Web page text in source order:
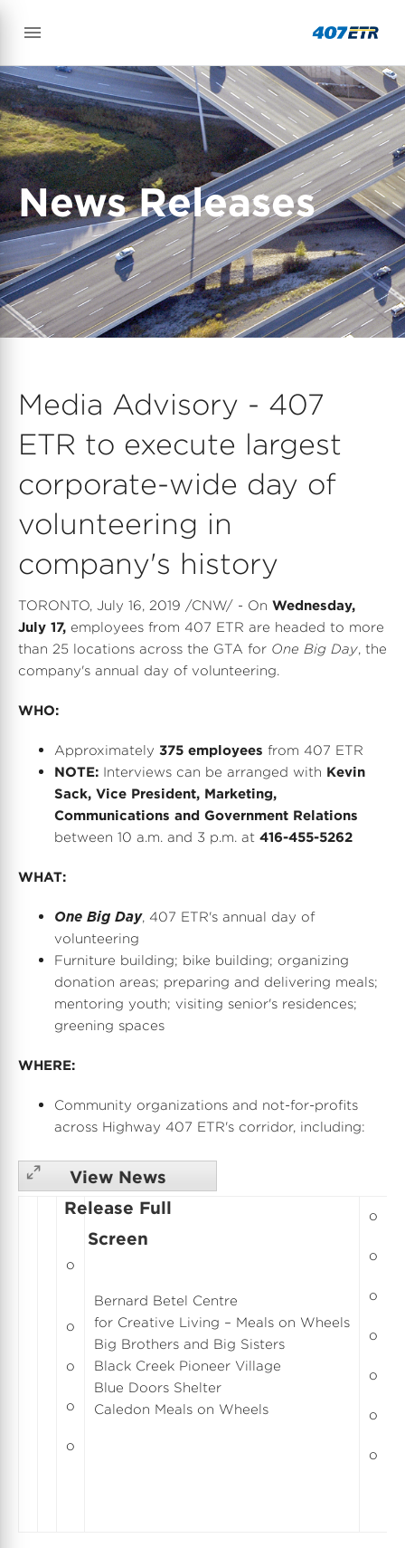
News Releases
Media Advisory - 407
ETR to execute largest
corporate-wide day of
volunteering in
company's history
TORONTO, July 16, 2019 /CNW/ - On Wednesday,
July 17, employees from 407 ETR are headed to more
than 25 locations across the GTA for One Big Day, the
company's annual day of volunteering.
WHO:
Approximately 375 employees from 407 ETR
NOTE: Interviews can be arranged with Kevin
Sack, Vice President, Marketing,
Communications and Government Relations
between 10 a.m. and 3 p.m. at 416-455-5262
WHAT:
One Big Day, 407 ETR's annual day of
volunteering
Furniture building; bike building; organizing
donation areas; preparing and delivering meals;
mentoring youth; visiting senior's residences;
greening spaces
WHERE:
Community organizations and not-for-profits
across Highway 407 ETR's corridor, including:
View News
Release Full
Screen
o
o
o
o
o
Bernard Betel Centre
for Creative Living – Meals on Wheels
Big Brothers and Big Sisters
Black Creek Pioneer Village
Blue Doors Shelter
Caledon Meals on Wheels
o
o
o
o
o
o
o